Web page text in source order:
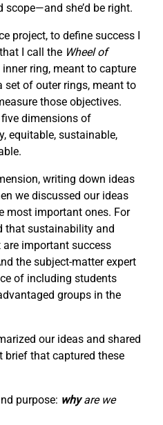
scope—and she’d be right.
project, to define success I
I call the Wheel of
ring, meant to capture
set of outer rings, meant to
those objectives.
dimensions of
equitable, sustainable,
writing down ideas
we discussed our ideas
most important ones. For
that sustainability and
are important success
the subject-matter expert
of including students
groups in the
our ideas and shared
brief that captured these
purpose: whyare we